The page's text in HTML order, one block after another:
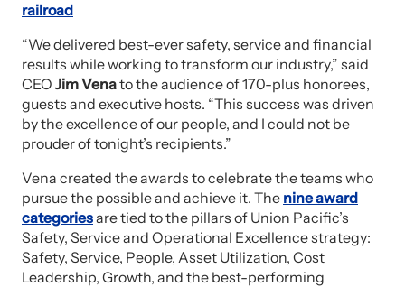
railroad
“We delivered best-ever safety, service and financial
results while working to transform our industry,” said
CEO Jim Venato the audience of 170-plus honorees,
guests and executive hosts. “This success was driven
by the excellence of our people, and I could not be
prouder of tonight’s recipients.”
Vena created the awards to celebrate the teams who
pursue the possible and achieve it. The nine award
categoriesare tied to the pillars of Union Pacific’s
Safety, Service and Operational Excellence strategy:
Safety, Service, People, Asset Utilization, Cost
Leadership, Growth, and the best-performing